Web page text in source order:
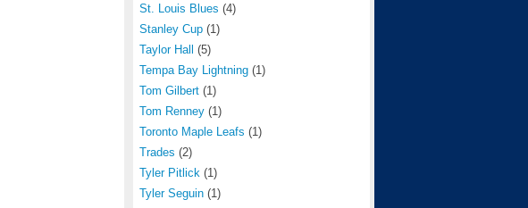
St. Louis Blues (4)
Stanley Cup (1)
Taylor Hall (5)
Tempa Bay Lightning (1)
Tom Gilbert (1)
Tom Renney (1)
Toronto Maple Leafs (1)
Trades (2)
Tyler Pitlick (1)
Tyler Seguin (1)